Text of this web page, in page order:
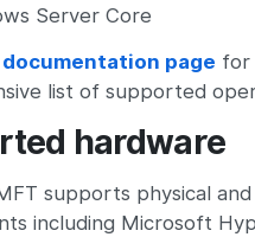
Server Core
documentation page for
list of supported
hardware
supports physical
including Microsoft